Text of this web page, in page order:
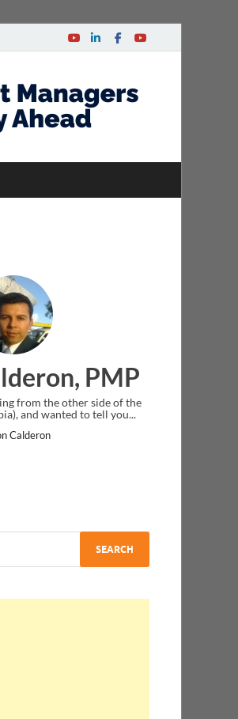
Ankit Mishra,
I just gave my PMP exam and saw
message at the end. Thanks for creating PMC